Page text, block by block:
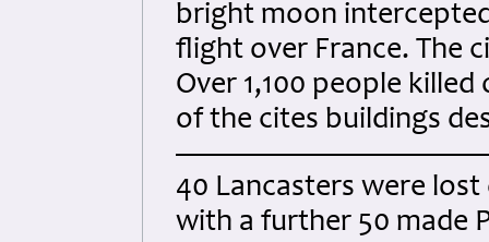
bright moon
flight over France. The
Over 1,100 people
of the cites buildings
40 Lancasters were
with a further 50 made